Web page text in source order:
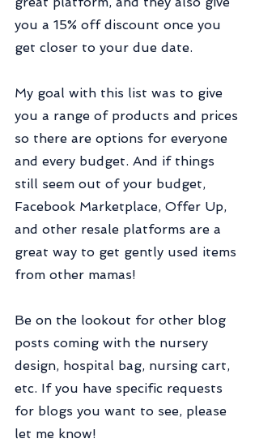
you a 15% off discount once you
get closer to your due date.
My goal with this list was to give
you a range of products and prices
so there are options for everyone
and every budget. And if things
still seem out of your budget,
Facebook Marketplace, Offer Up,
and other resale platforms are a
great way to get gently used items
from other mamas!
Be on the lookout for other blog
posts coming with the nursery
design, hospital bag, nursing cart,
etc. If you have specific requests
for blogs you want to see, please
let me know!